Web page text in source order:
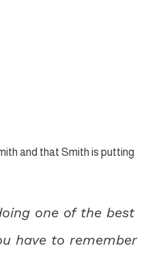
and that Smith is putting
one of the best
have to remember